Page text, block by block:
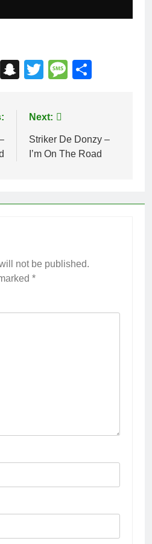
Telegram
Snapchat
TwitterMessage
Next:
Striker De Donzy –
I’m On The Road
not be published.
*